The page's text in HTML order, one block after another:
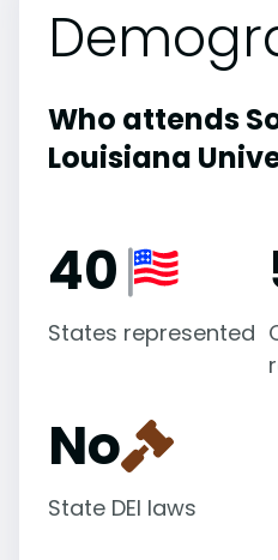
Who attends
Louisiana
40
States represented
No
State DEI laws